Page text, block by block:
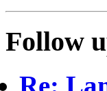
Follow